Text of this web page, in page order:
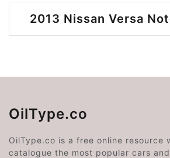
2013 Nissan Versa
OilType.co
OilType.co is a free online resource
catalogue the most popular cars